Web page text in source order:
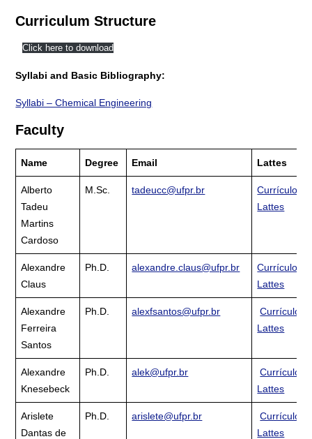
Curriculum Structure
Click here to download
Syllabi and Basic Bibliography:
Syllabi – Chemical Engineering
Faculty
Name Degree Email Lattes
Alberto
Tadeu
Martins
Cardoso
M.Sc. tadeucc@ufpr.br
Currículo
Lattes
Alexandre
Claus
Ph.D. alexandre.claus@ufpr.br
Currículo
Lattes
Alexandre
Ferreira
Santos
Ph.D. alexfsantos@ufpr.br
Currículo
Lattes
Alexandre
Knesebeck
Ph.D. alek@ufpr.br
Currículo
Lattes
Arislete
Dantas de
Ph.D. arislete@ufpr.br
Currículo
Lattes